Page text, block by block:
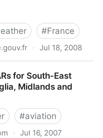
#France
· Jul 18, 2008
for South-East
Midlands and
#aviation
· Jul 16, 2007